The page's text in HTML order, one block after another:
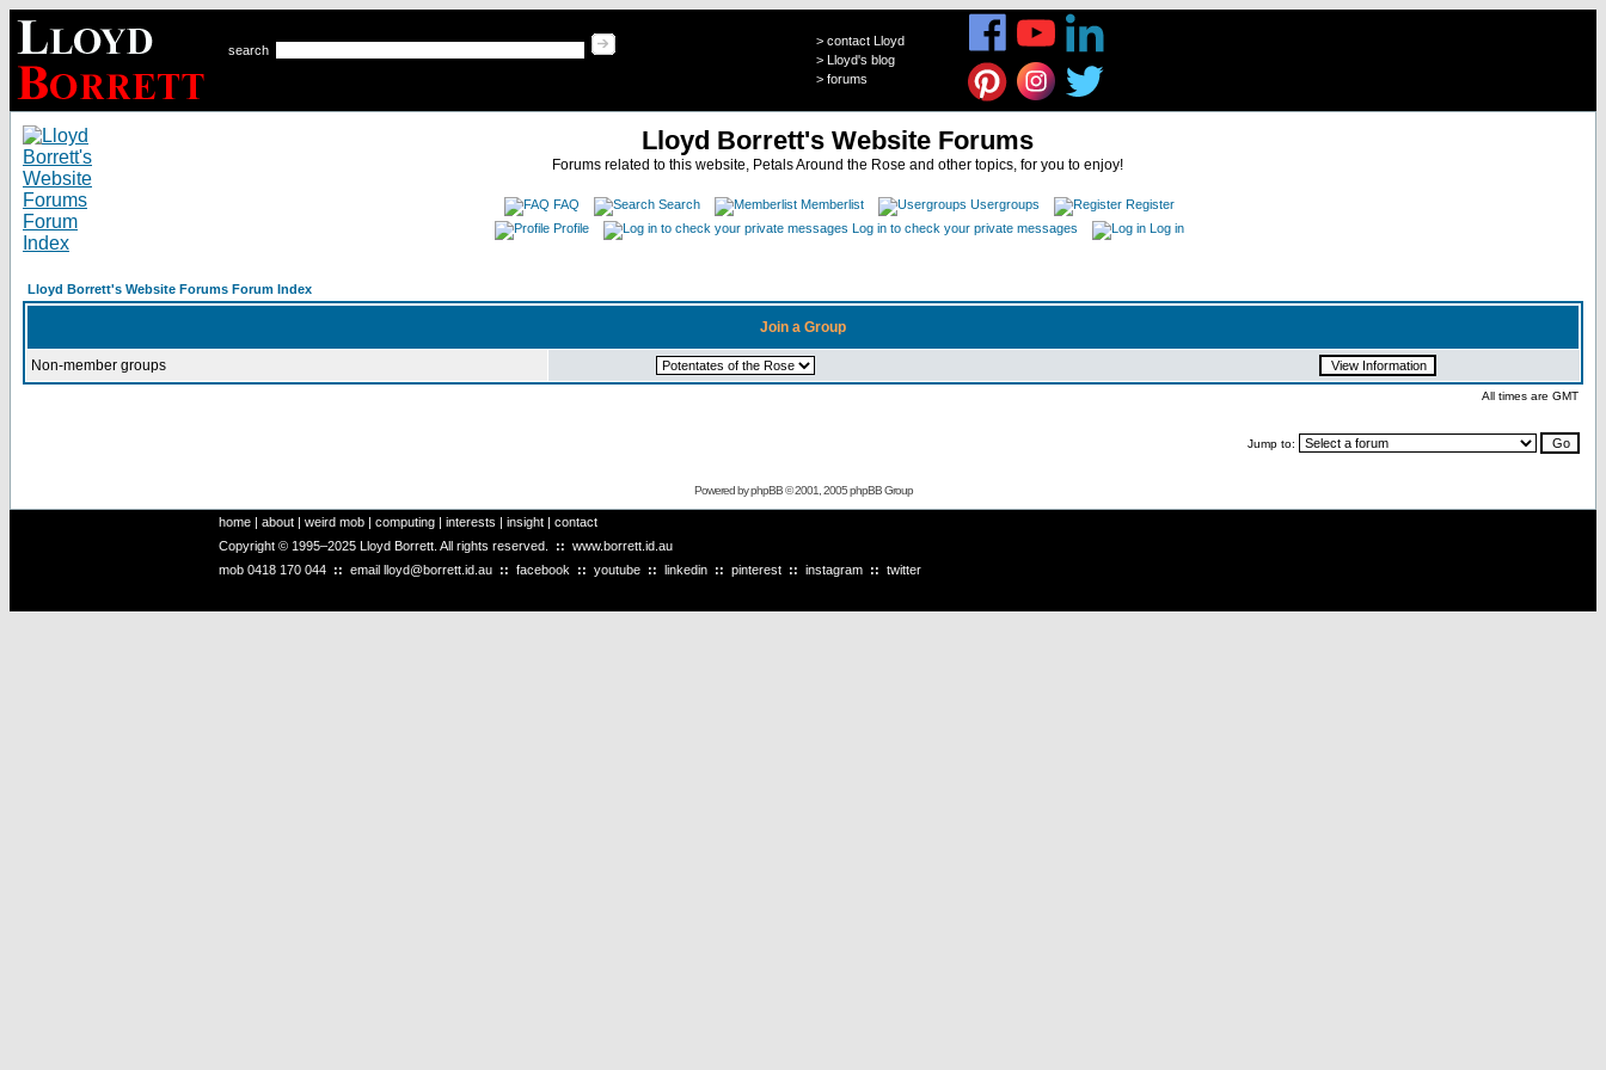
search
> contact Lloyd
> Lloyd's blog
> forums
Lloyd Borrett's Website Forums
Forums related to this website, Petals Around the Rose and other topics, for you to enjoy!
FAQ Search Memberlist Usergroups
Register
Profile
Log in to check your private messages Log in
Lloyd Borrett's Website Forums Forum Index
Join a Group
Non-member groups
All times are GMT
Jump to:
Powered byphpBB© 2001, 2005 phpBB Group
home | about | weird mob | computing | interests | insight | contact
Copyright © 1995–2025 Lloyd Borrett. All rights reserved. :: www.borrett.id.au
mob 0418 170 044 :: email lloyd@borrett.id.au :: facebook :: youtube :: linkedin :: pinterest :: instagram :: twitter